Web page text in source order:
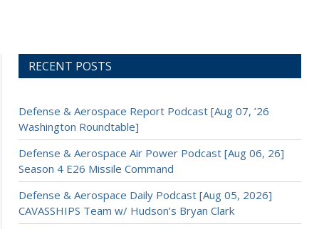
RECENT POSTS
Defense & Aerospace Report Podcast [Aug 07, ’26
Washington Roundtable]
Defense & Aerospace Air Power Podcast [Aug 06, 26]
Season 4 E26 Missile Command
Defense & Aerospace Daily Podcast [Aug 05, 2026]
CAVASSHIPS Team w/ Hudson’s Bryan Clark